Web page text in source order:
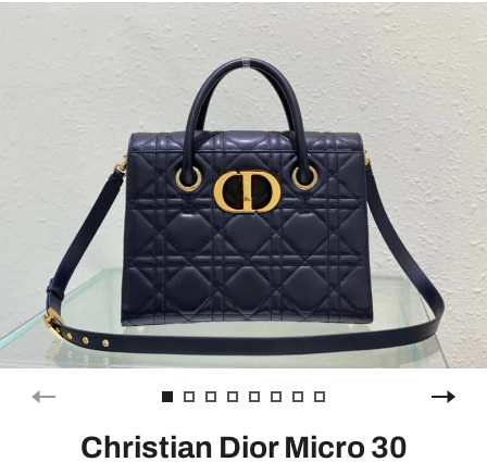
Christian Dior Micro 30